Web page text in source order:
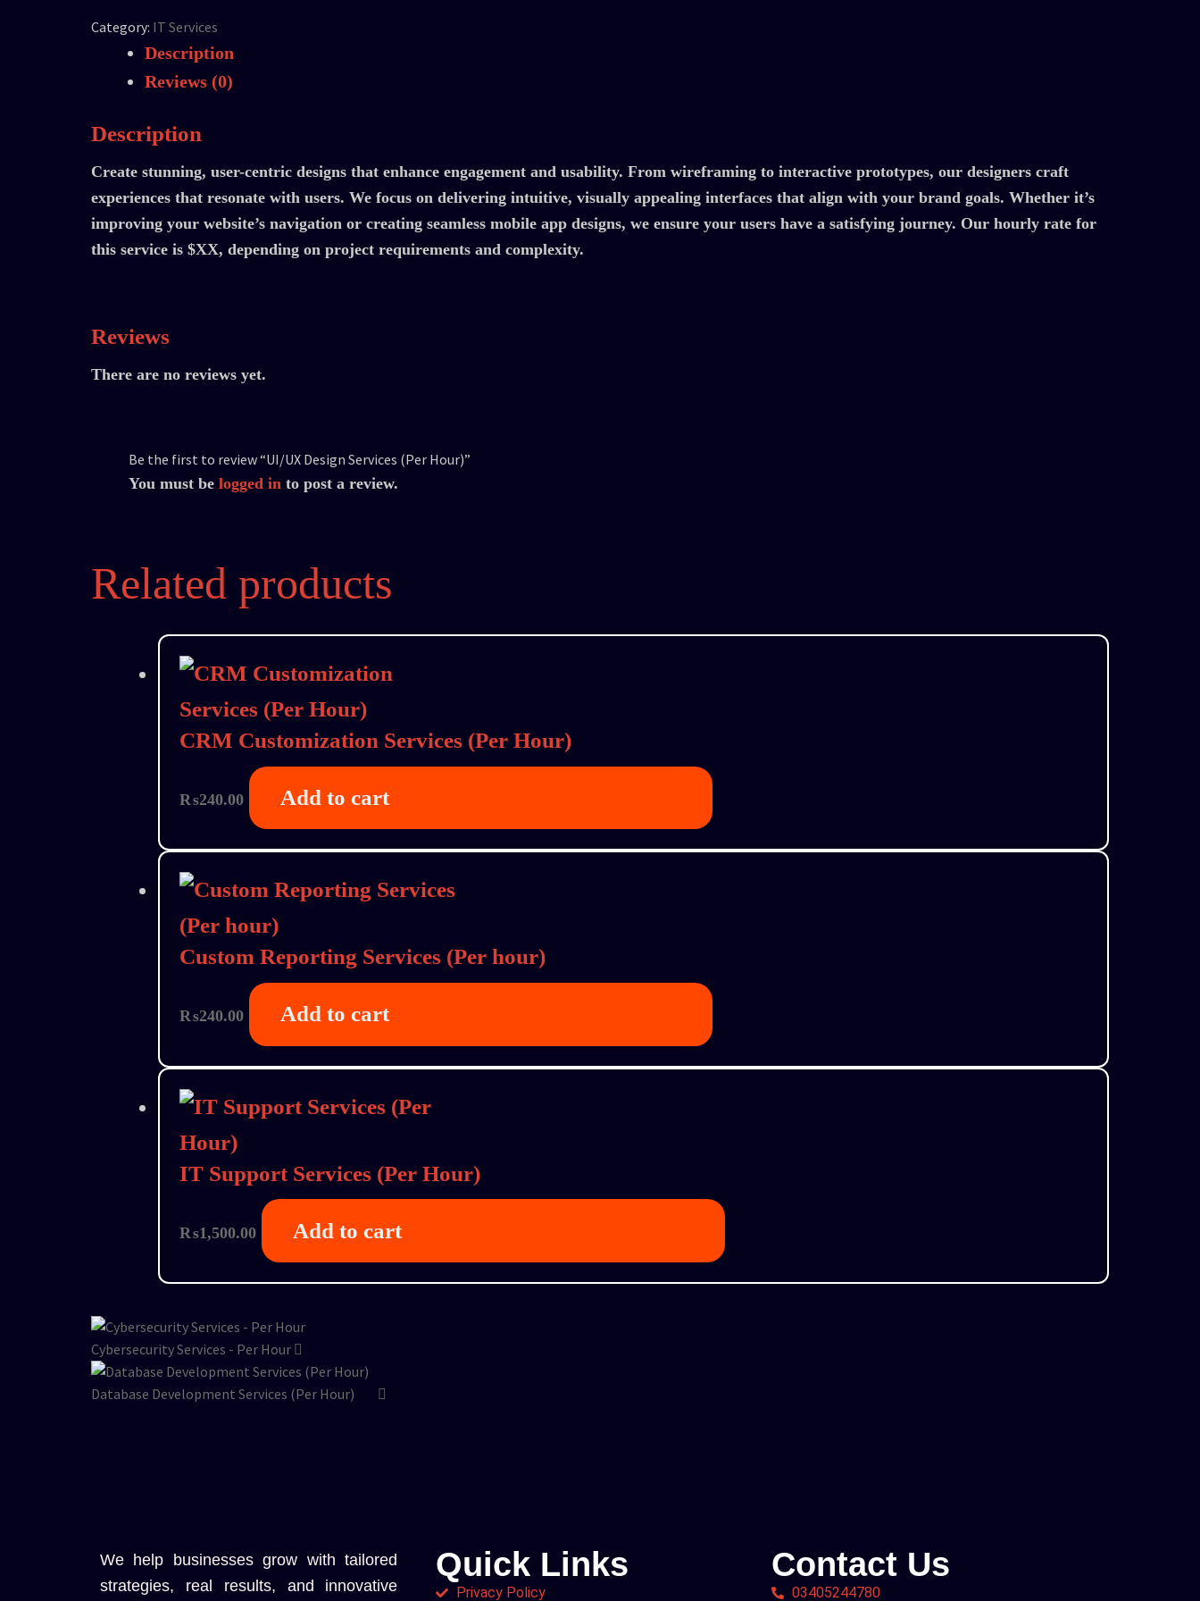
Category: IT Services
Description
Reviews (0)
Description
Create stunning, user-centric designs that enhance engagement and usability. From wireframing to interactive prototypes, our designers craft
experiences that resonate with users. We focus on delivering intuitive, visually appealing interfaces that align with your brand goals. Whether it’s
improving your website’s navigation or creating seamless mobile app designs, we ensure your users have a satisfying journey. Our hourly rate for
this service is $XX, depending on project requirements and complexity.
Reviews
There are no reviews yet.
Be the first to review “UI/UX Design Services (Per Hour)”
You must be logged in to post a review.
Related products
CRM Customization Services (Per Hour)
₨240.00 Add to cart
Custom Reporting Services (Per hour)
₨240.00 Add to cart
IT Support Services (Per Hour)
₨1,500.00 Add to cart
Cybersecurity Services - Per Hour
Database Development Services (Per Hour)
We help businesses grow with tailored
strategies, real results, and innovative
Quick Links
Privacy Policy
Contact Us
03405244780